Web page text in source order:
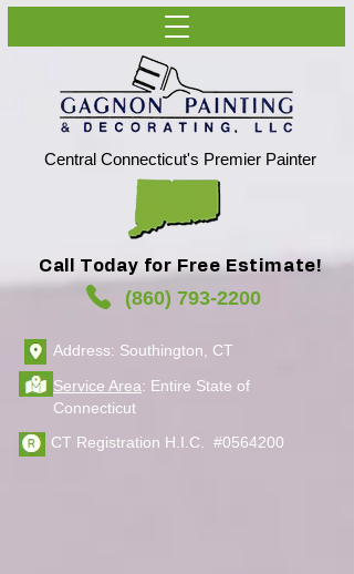
Address: Southington, CT
Service Area: Entire State of
Connecticut
CT Registration H.I.C. #0564200
Central Connecticut's Premier Painter
Call Today for Free Estimate!
(860) 793-2200